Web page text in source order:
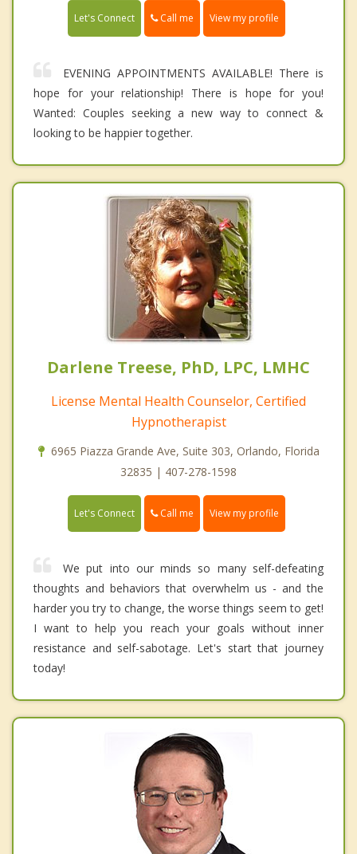
Let's Connect Call me View my profile
EVENING APPOINTMENTS AVAILABLE! There is
hope for your relationship! There is hope for you!
Wanted: Couples seeking a new way to connect &
looking to be happier together.
Darlene Treese, PhD, LPC, LMHC
License Mental Health Counselor, Certified
Hypnotherapist
6965 Piazza Grande Ave, Suite 303, Orlando, Florida
32835 | 407-278-1598
Let's Connect Call me View my profile
We put into our minds so many self-defeating
thoughts and behaviors that overwhelm us - and the
harder you try to change, the worse things seem to get!
I want to help you reach your goals without inner
resistance and self-sabotage. Let's start that journey
today!